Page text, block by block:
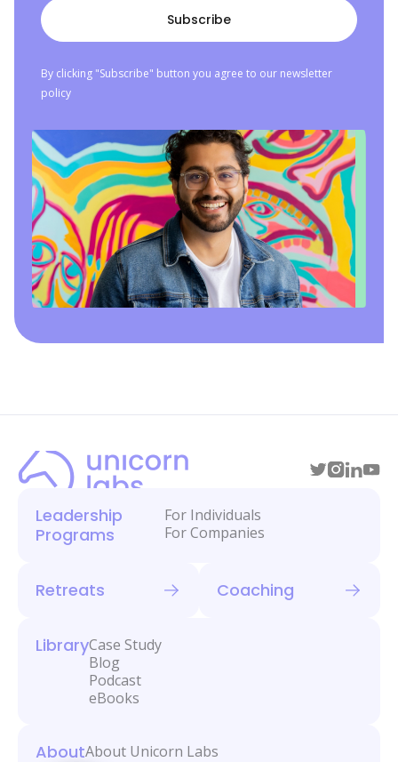
By clicking "Subscribe" button you agree to our newsletter
policy
Leadership
Programs
For Individuals
For Companies
Retreats Coaching
LibraryCase Study
Blog
Podcast
eBooks
AboutAbout Unicorn Labs